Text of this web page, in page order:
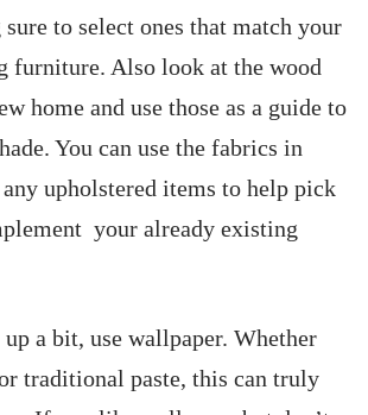
to select ones that match your
furniture. Also look at the wood
home and use those as a guide to
You can use the fabrics in
upholstered items to help pick
your already existing
a bit, use wallpaper. Whether
traditional paste, this can truly